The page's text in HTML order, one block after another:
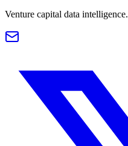
Venture capital data intelligence.